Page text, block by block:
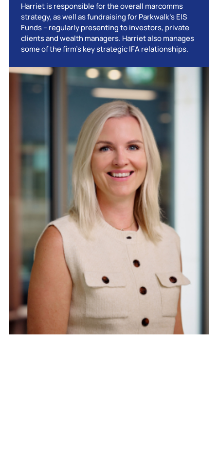
Harriet is responsible for the overall marcomms
strategy, as well as fundraising for Parkwalk’s EIS
Funds – regularly presenting to investors, private
clients and wealth managers. Harriet also manages
some of the firm’s key strategic IFA relationships.